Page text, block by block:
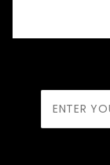
Newsletter